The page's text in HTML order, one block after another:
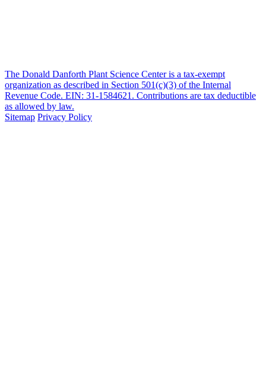
The Donald Danforth Plant Science Center is a tax-exempt
organization as described in Section 501(c)(3) of the Internal
Revenue Code. EIN: 31-1584621. Contributions are tax deductible
as allowed by law.
Sitemap Privacy Policy